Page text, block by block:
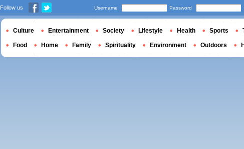
Follow us Username Password
Culture Entertainment Society Lifestyle Health Sports
Food Home Family Spirituality Environment Outdoors